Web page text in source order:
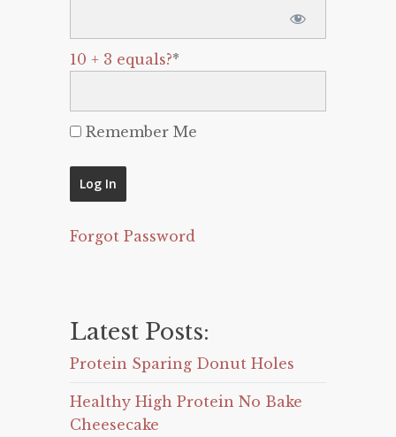
10 + 3 equals?*
Remember Me
Forgot Password
Latest Posts:
Protein Sparing Donut Holes
Healthy High Protein No Bake
Cheesecake